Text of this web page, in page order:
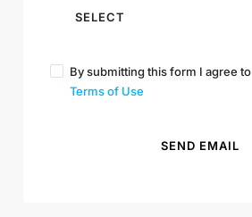
SELECT
By submitting this form I agree to
Terms of Use
SEND EMAIL